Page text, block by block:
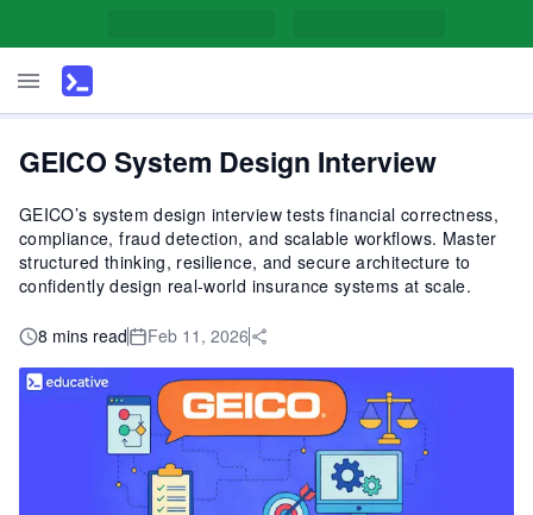
GEICO System Design Interview
GEICO’s system design interview tests financial correctness,
compliance, fraud detection, and scalable workflows. Master
structured thinking, resilience, and secure architecture to
confidently design real-world insurance systems at scale.
8 mins read Feb 11, 2026